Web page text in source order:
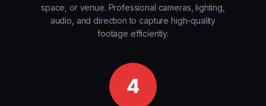
space, or venue. Professional cameras, lighting,
audio, and direction to capture high-quality
footage efficiently.
4